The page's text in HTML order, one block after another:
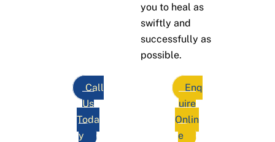
you to heal as
swiftly and
successfully as
possible.
Call
Us
Toda
y
Enq
uire
Onlin
e